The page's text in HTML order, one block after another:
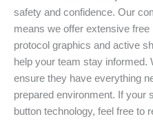
safety and confidence. Our
means we offer extensive
protocol graphics and active
help your team stay
ensure they have everything
prepared environment. If your
button technology, feel free to